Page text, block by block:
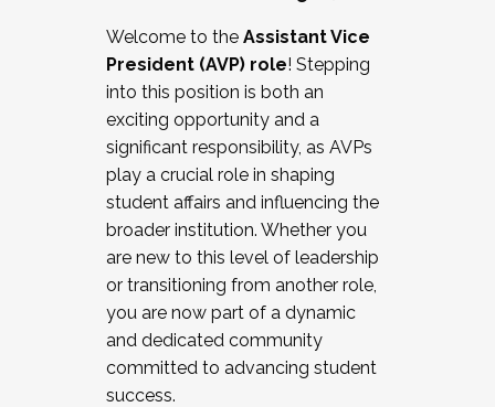
Working and operating with labor
relations/collective bargaining
Collaborating with academic affairs
Navigating politics
New laws and policies
Mental health of students/staff
...And much more.
JOIN A COHORT: We are now recruiting for
the Fall 2025 Cohort . Interested in joining a
cohort and/or becoming a Cohort
Facilitator complete the application by
December 5, 2025.
Welcome to the Assistant Vice
President (AVP) role! Stepping
into this position is both an
exciting opportunity and a
significant responsibility, as AVPs
play a crucial role in shaping
student affairs and influencing the
broader institution. Whether you
are new to this level of leadership
or transitioning from another role,
you are now part of a dynamic
and dedicated community
committed to advancing student
success.